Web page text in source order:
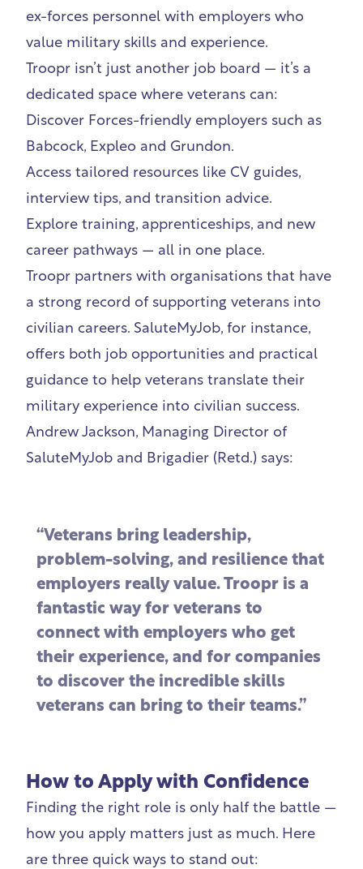
ex-forces personnel with employers who
value military skills and experience.
Troopr isn’t just another job board — it’s a
dedicated space where veterans can:
Discover Forces-friendly employers such as
Babcock, Expleo and Grundon.
Access tailored resources like CV guides,
interview tips, and transition advice.
Explore training, apprenticeships, and new
career pathways — all in one place.
Troopr partners with organisations that have
a strong record of supporting veterans into
civilian careers. SaluteMyJob, for instance,
offers both job opportunities and practical
guidance to help veterans translate their
military experience into civilian success.
Andrew Jackson, Managing Director of
SaluteMyJob and Brigadier (Retd.) says:
“Veterans bring leadership,
problem-solving, and resilience that
employers really value. Troopr is a
fantastic way for veterans to
connect with employers who get
their experience, and for companies
to discover the incredible skills
veterans can bring to their teams.”
How to Apply with Confidence
Finding the right role is only half the battle —
how you apply matters just as much. Here
are three quick ways to stand out: